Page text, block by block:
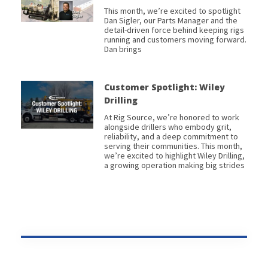
This month, we’re excited to spotlight
Dan Sigler, our Parts Manager and the
detail-driven force behind keeping rigs
running and customers moving forward.
Dan brings
Customer Spotlight: Wiley
Drilling
At Rig Source, we’re honored to work
alongside drillers who embody grit,
reliability, and a deep commitment to
serving their communities. This month,
we’re excited to highlight Wiley Drilling,
a growing operation making big strides